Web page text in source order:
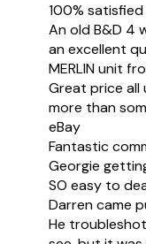
100% satisfied
An old B&D 4
an excellent
MERLIN unit
Great price all
more than
eBay
Fantastic
Georgie
SO easy to
Darren came
He